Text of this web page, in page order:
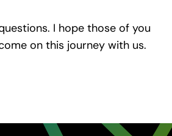
I hope those of you
on this journey with us.